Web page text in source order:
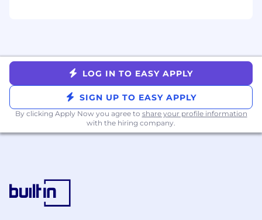
Endpoint management, MDM, and
identity concepts used in modern
enterprise environments.
Proven ability to design, document, and
improve processes, with a focus on
Service Management, Zendesk)
LOG IN TO EASY APPLY
SIGN UP TO EASY APPLY
By clicking Apply Now you agree to share your profile information
with the hiring company.